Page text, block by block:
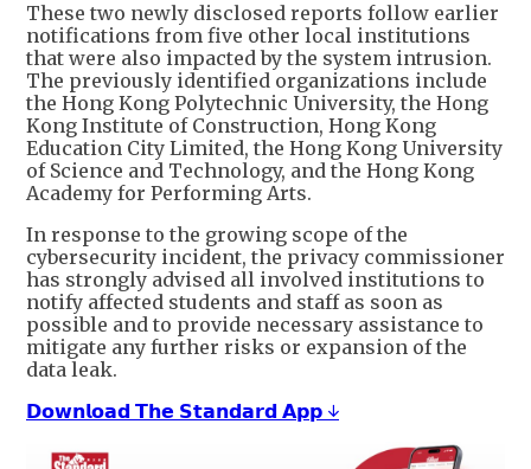
These two newly disclosed reports follow earlier
notifications from five other local institutions
that were also impacted by the system intrusion.
The previously identified organizations include
the Hong Kong Polytechnic University, the Hong
Kong Institute of Construction, Hong Kong
Education City Limited, the Hong Kong University
of Science and Technology, and the Hong Kong
Academy for Performing Arts.
In response to the growing scope of the
cybersecurity incident, the privacy commissioner
has strongly advised all involved institutions to
notify affected students and staff as soon as
possible and to provide necessary assistance to
mitigate any further risks or expansion of the
data leak.
𝗗𝗼𝘄𝗻𝗹𝗼𝗮𝗱 𝗧𝗵𝗲 𝗦𝘁𝗮𝗻𝗱𝗮𝗿𝗱 𝗔𝗽𝗽 ↓